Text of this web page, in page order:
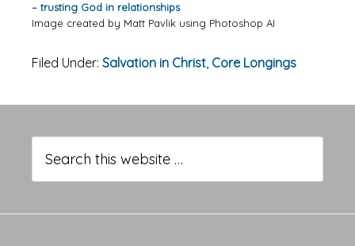
– trusting God in relationships
Image created by Matt Pavlik using Photoshop AI
Filed Under: Salvation in Christ, Core Longings
Sidebar
this
website